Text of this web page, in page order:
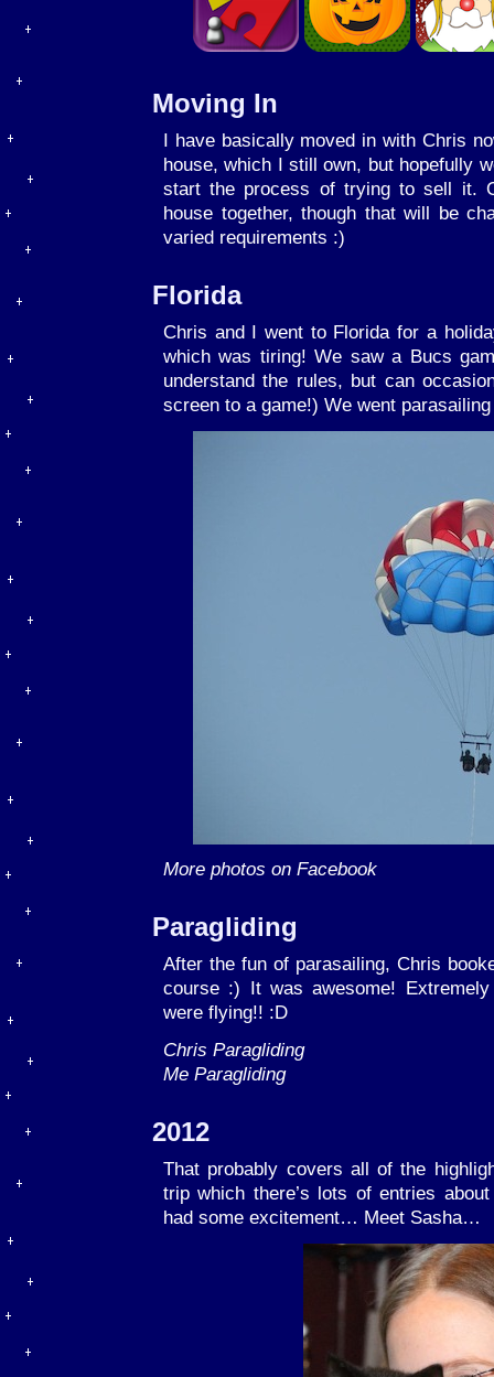
Moving In
I have basically moved in with Chris
house, which I still own, but hopefully
start the process of trying to sell it.
house together, though that will be
varied requirements :)
Florida
Chris and I went to Florida for a
which was tiring! We saw a Bucs
understand the rules, but can
screen to a game!) We went
More photos on Facebook
Paragliding
After the fun of parasailing, Chris
course :) It was awesome!
were flying!! :D
Chris Paragliding
Me Paragliding
2012
That probably covers all of the
trip which there’s lots of entries
had some excitement… Meet Sasha…